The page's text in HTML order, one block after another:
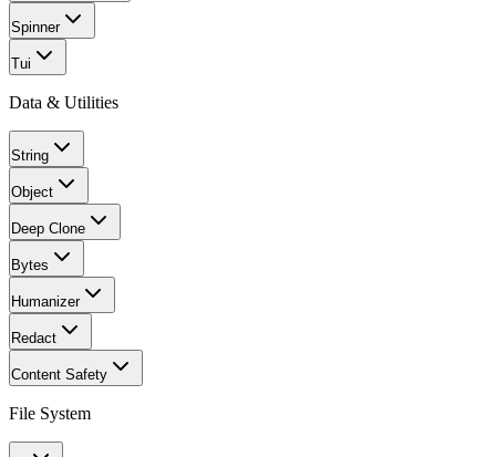
Spinner
Tui
Data & Utilities
String
Object
Deep Clone
Bytes
Humanizer
Redact
Content Safety
File System